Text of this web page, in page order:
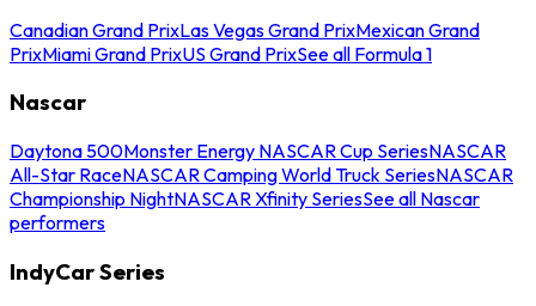
Canadian Grand PrixLas Vegas Grand PrixMexican Grand
PrixMiami Grand PrixUS Grand PrixSee all Formula 1
Nascar
Daytona 500Monster Energy NASCAR Cup SeriesNASCAR
All-Star RaceNASCAR Camping World Truck SeriesNASCAR
Championship NightNASCAR Xfinity SeriesSee all Nascar
performers
IndyCar Series